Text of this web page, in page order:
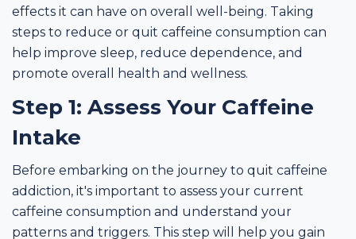
effects it can have on overall well-being. Taking
steps to reduce or quit caffeine consumption can
help improve sleep, reduce dependence, and
promote overall health and wellness.
Step 1: Assess Your Caffeine
Intake
Before embarking on the journey to quit caffeine
addiction, it's important to assess your current
caffeine consumption and understand your
patterns and triggers. This step will help you gain